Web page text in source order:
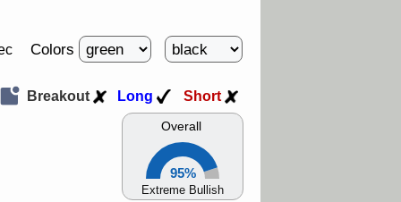
Colors
Overall
95%
Extreme Bullish
Breakout Long Short